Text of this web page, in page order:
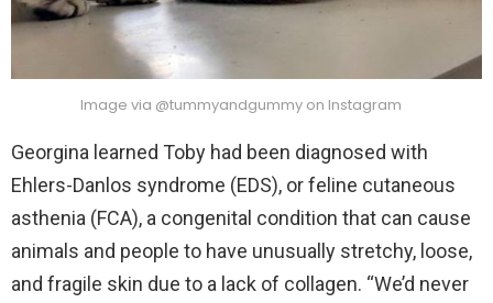
Image via @tummyandgummy on Instagram
Georgina learned Toby had been diagnosed with
Ehlers-Danlos syndrome (EDS), or feline cutaneous
asthenia (FCA), a congenital condition that can cause
animals and people to have unusually stretchy, loose,
and fragile skin due to a lack of collagen. “We’d never